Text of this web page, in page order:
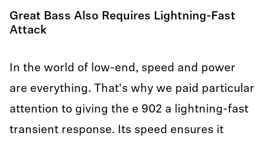
Great Bass Also Requires Lightning-Fast
Attack
In the world of low-end, speed and power
are everything. That's why we paid particular
attention to giving the e 902 a lightning-fast
transient response. Its speed ensures it